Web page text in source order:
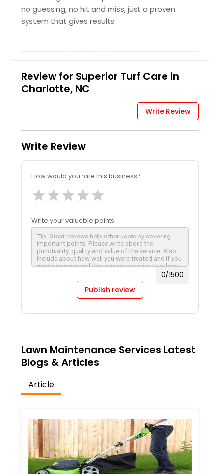
no guessing, no hit and miss, just a proven
system that gives results.
Review for Superior Turf Care in
Charlotte, NC
Write Review
Write Review
How would you rate this business?
star star star star star
Write your valuable points
0/1500
Publish review
Lawn Maintenance Services Latest
Blogs & Articles
Article